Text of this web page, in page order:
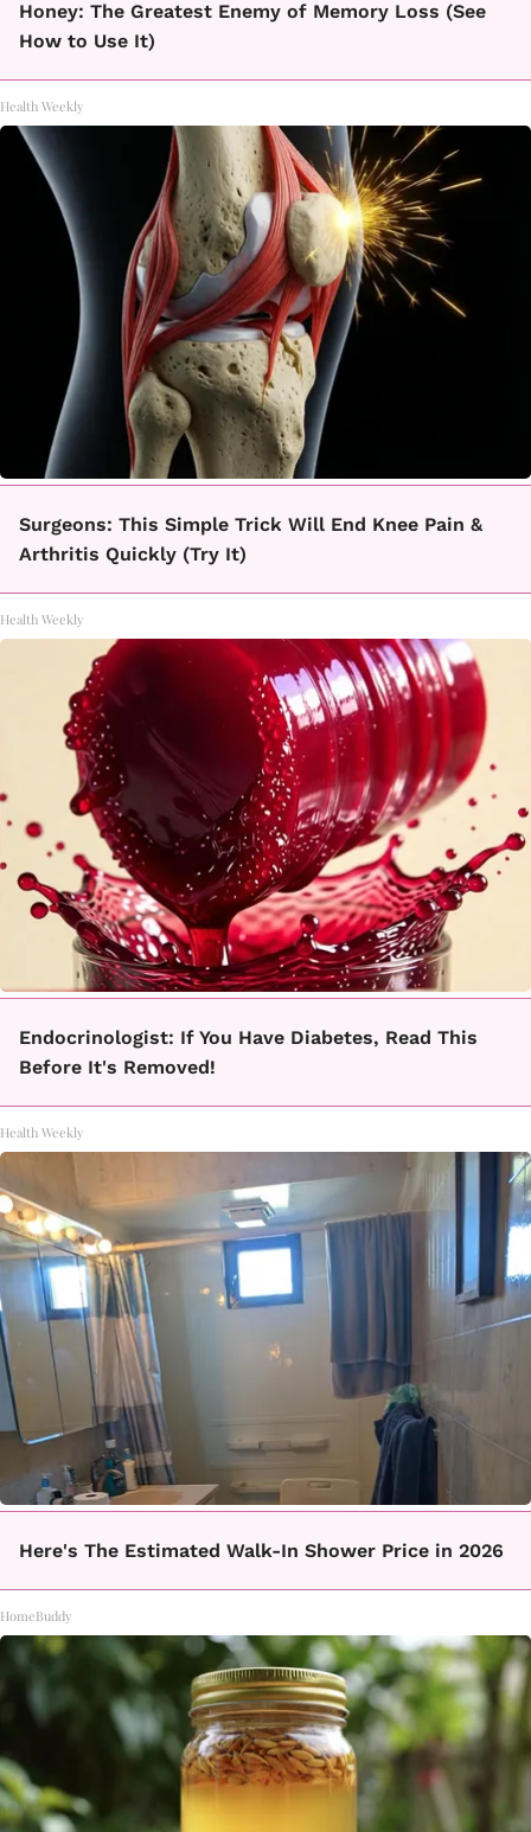
Honey: The Greatest Enemy of Memory Loss (See
How to Use It)
Health Weekly
Surgeons: This Simple Trick Will End Knee Pain &
Arthritis Quickly (Try It)
Health Weekly
Endocrinologist: If You Have Diabetes, Read This
Before It's Removed!
Health Weekly
Here's The Estimated Walk-In Shower Price in 2026
HomeBuddy